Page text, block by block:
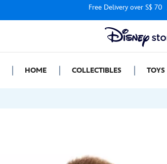
Free Delivery over S$ 70
HOME COLLECTIBLES TOYS